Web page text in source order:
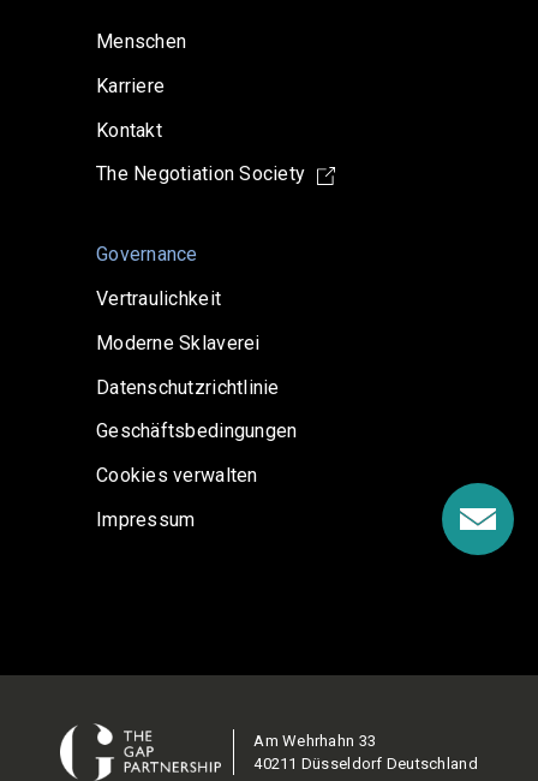
Menschen
Karriere
Kontakt
The Negotiation Society
Governance
Vertraulichkeit
Moderne Sklaverei
Datenschutzrichtlinie
Geschäftsbedingungen
Cookies verwalten
Impressum
Am Wehrhahn 33
40211 Düsseldorf Deutschland